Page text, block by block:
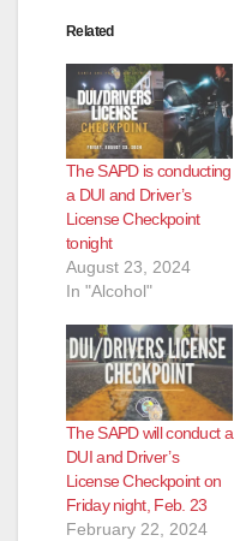
Related
The SAPD is conducting
a DUI and Driver’s
License Checkpoint
tonight
August 23, 2024
In "Alcohol"
The SAPD will conduct a
DUI and Driver’s
License Checkpoint on
Friday night, Feb. 23
February 22, 2024